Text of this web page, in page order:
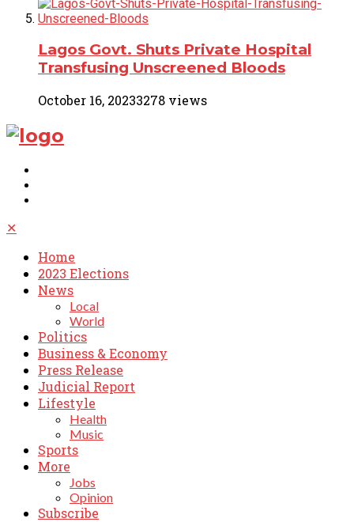
Lagos Govt. Shuts Private Hospital
Transfusing Unscreened Bloods
October 16, 20233278 views
✕
Home
2023 Elections
News
Local
World
Politics
Business & Economy
Press Release
Judicial Report
Lifestyle
Health
Music
Sports
More
Jobs
Opinion
Subscribe